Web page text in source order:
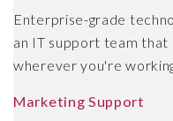
Enterprise-grade
an IT support team
wherever you're
Marketing Support